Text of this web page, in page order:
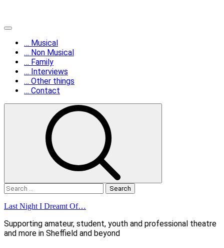
Skip
content
Primary
… Musical
… Non Musical
… Family
… Interviews
… Other things
… Contact
Search
for:
Last Night I Dreamt Of…
Supporting amateur, student, youth and professional theatre
and more in Sheffield and beyond